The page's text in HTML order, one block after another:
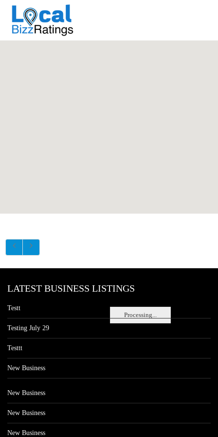
Processing...
LATEST BUSINESS LISTINGS
Testt
Testing July 29
Testtt
New Business
New Business
New Business
New Business